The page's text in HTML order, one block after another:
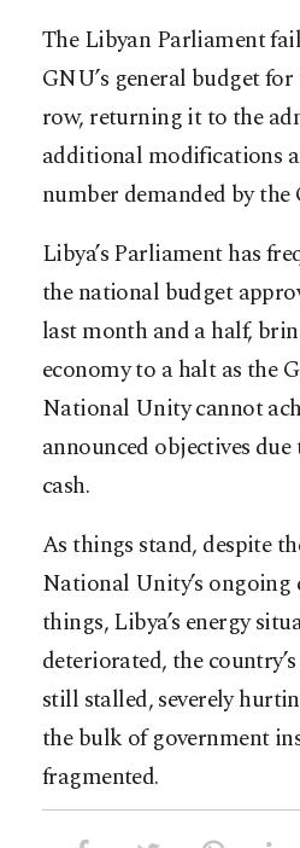
The Libyan Parliament
GNU’s general budget
row, returning it to the
additional modifications
number demanded by the
Libya’s Parliament has
the national budget
last month and a half,
economy to a halt as the
National Unity cannot
announced objectives
cash.
As things stand, despite
National Unity’s
things, Libya’s energy
deteriorated, the
still stalled, severely
the bulk of government
fragmented.